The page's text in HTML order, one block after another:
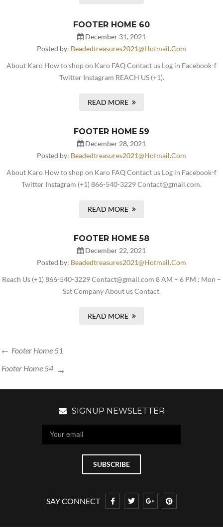
FOOTER HOME 60
December 31, 2021
Posted by: Beadedtreasures2021@hotmail.com
About Karo How to shop on Karo FAQ Contact us Log in Facebook-f
Twitter Instagram REACH US (+1).
READ MORE
FOOTER HOME 59
December 28, 2021
Posted by: Beadedtreasures2021@hotmail.com
About Karo How to shop on Karo FAQ Contact us Log in Facebook-f
Twitter Instagram (+1) 866-540-3229 Contact@gmail.com.
READ MORE
FOOTER HOME 58
December 22, 2021
Posted by: Beadedtreasures2021@hotmail.com
Reach Us (+1) 866-540-3229 Contact@gmail.com 8 AM – 6 PM : Mon –
Sat Company About us Contact.
READ MORE
Footer Home 51
Footer Home 54
SIGNUP NEWSLETTER
SAY CONNECT